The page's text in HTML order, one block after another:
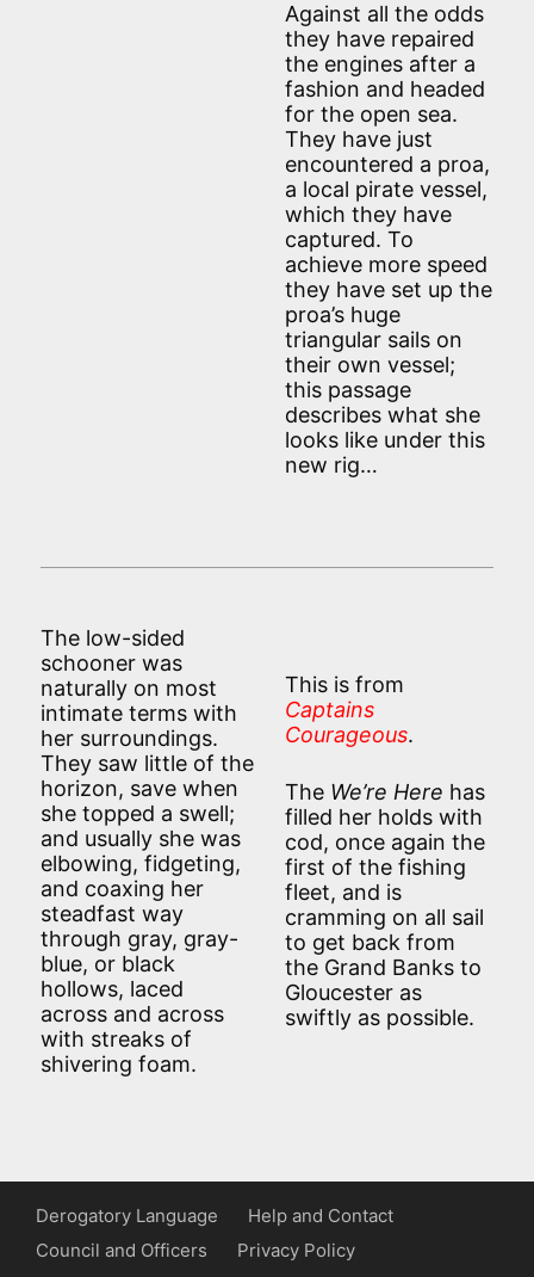
Against all the odds
they have repaired
the engines after a
fashion and headed
for the open sea.
They have just
encountered a proa,
a local pirate vessel,
which they have
captured. To
achieve more speed
they have set up the
proa’s huge
triangular sails on
their own vessel;
this passage
describes what she
looks like under this
new rig…
The low-sided
schooner was
naturally on most
intimate terms with
her surroundings.
They saw little of the
horizon, save when
she topped a swell;
and usually she was
elbowing, fidgeting,
and coaxing her
steadfast way
through gray, gray-
blue, or black
hollows, laced
across and across
with streaks of
shivering foam.
This is from
Captains
Courageous.
The We’re Here has
filled her holds with
cod, once again the
first of the fishing
fleet, and is
cramming on all sail
to get back from
the Grand Banks to
Gloucester as
swiftly as possible.
Derogatory Language
Help and Contact
Council and Officers
Privacy Policy